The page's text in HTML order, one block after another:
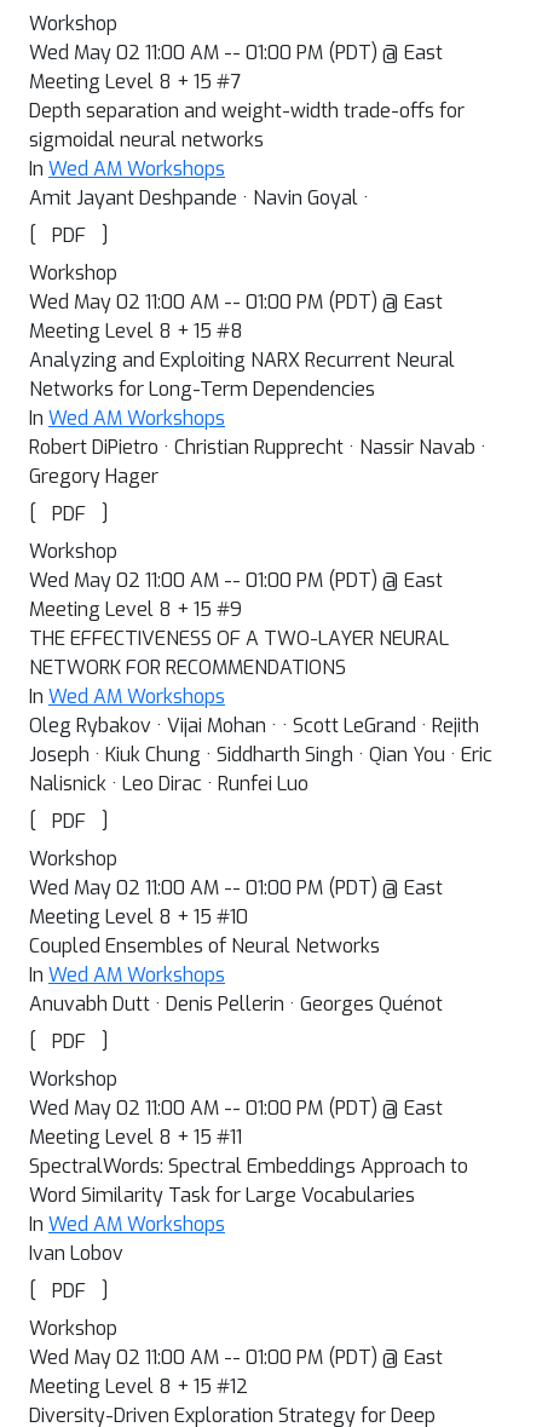
Workshop
Wed May 02 11:00 AM -- 01:00 PM (PDT) @ East
Meeting Level 8 + 15 #7
Depth separation and weight-width trade-offs for
sigmoidal neural networks
In Wed AM Workshops
Amit Jayant Deshpande · Navin Goyal ·
[
PDF
]
Workshop
Wed May 02 11:00 AM -- 01:00 PM (PDT) @ East
Meeting Level 8 + 15 #8
Analyzing and Exploiting NARX Recurrent Neural
Networks for Long-Term Dependencies
In Wed AM Workshops
Robert DiPietro · Christian Rupprecht · Nassir Navab ·
Gregory Hager
[
PDF
]
Workshop
Wed May 02 11:00 AM -- 01:00 PM (PDT) @ East
Meeting Level 8 + 15 #9
THE EFFECTIVENESS OF A TWO-LAYER NEURAL
NETWORK FOR RECOMMENDATIONS
In Wed AM Workshops
Oleg Rybakov · Vijai Mohan · · Scott LeGrand · Rejith
Joseph · Kiuk Chung · Siddharth Singh · Qian You · Eric
Nalisnick · Leo Dirac · Runfei Luo
[
PDF
]
Workshop
Wed May 02 11:00 AM -- 01:00 PM (PDT) @ East
Meeting Level 8 + 15 #10
Coupled Ensembles of Neural Networks
In Wed AM Workshops
Anuvabh Dutt · Denis Pellerin · Georges Quénot
[
PDF
]
Workshop
Wed May 02 11:00 AM -- 01:00 PM (PDT) @ East
Meeting Level 8 + 15 #11
SpectralWords: Spectral Embeddings Approach to
Word Similarity Task for Large Vocabularies
In Wed AM Workshops
Ivan Lobov
[
PDF
]
Workshop
Wed May 02 11:00 AM -- 01:00 PM (PDT) @ East
Meeting Level 8 + 15 #12
Diversity-Driven Exploration Strategy for Deep